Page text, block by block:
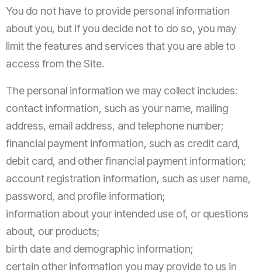
You do not have to provide personal information
about you, but if you decide not to do so, you may
limit the features and services that you are able to
access from the Site.
The personal information we may collect includes:
contact information, such as your name, mailing
address, email address, and telephone number;
financial payment information, such as credit card,
debit card, and other financial payment information;
account registration information, such as user name,
password, and profile information;
information about your intended use of, or questions
about, our products;
birth date and demographic information;
certain other information you may provide to us in